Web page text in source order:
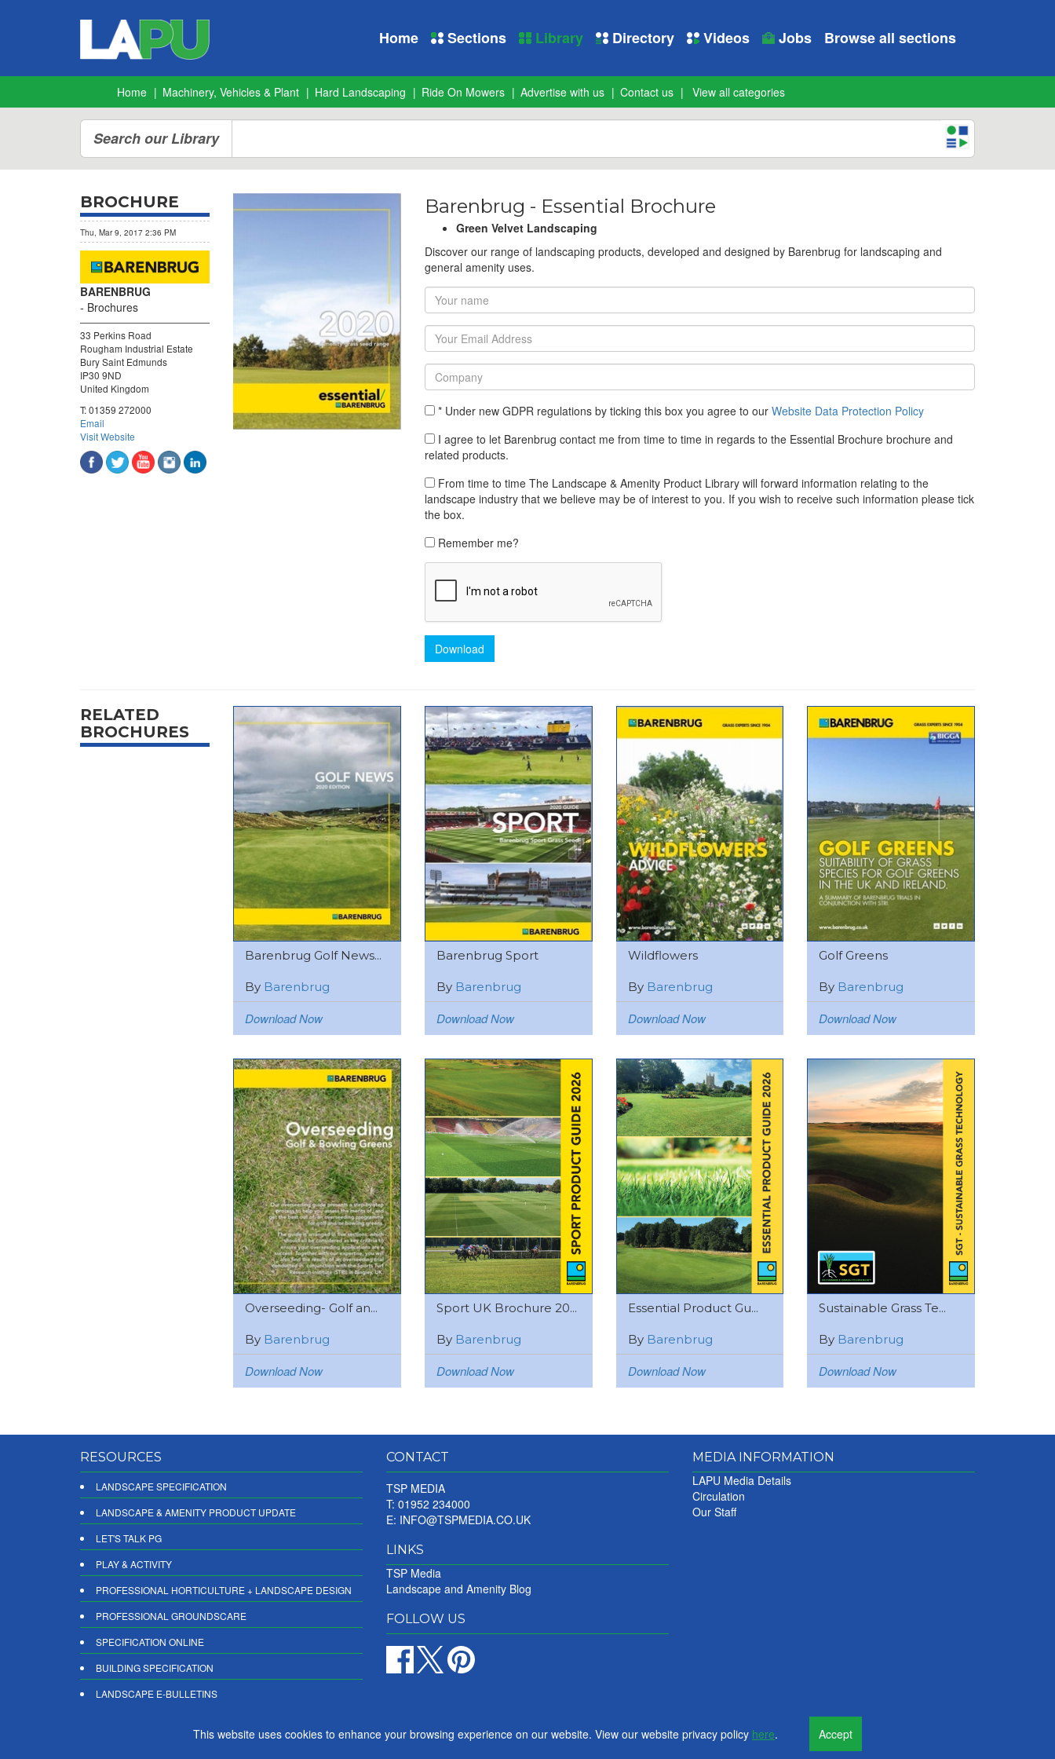
Home Sections Library Directory Videos Jobs Browse all sections
Home Machinery, Vehicles & Plant Hard Landscaping Ride On Mowers Advertise with us Contact us View all categories
Search our Library
BROCHURE
Thu, Mar 9, 2017 2:36 PM
BARENBRUG
Brochures
33 Perkins Road
Rougham Industrial Estate
Bury Saint Edmunds
IP30 9ND
United Kingdom
T:01359 272000
Email
Visit Website
Barenbrug - Essential Brochure
Green Velvet Landscaping
Discover our range of landscaping products, developed and designed by Barenbrug for landscaping and
general amenity uses.
* Under new GDPR regulations by ticking this box you agree to our Website Data Protection Policy
I agree to let Barenbrug contact me from time to time in regards to the Essential Brochure brochure and
related products.
From time to time The Landscape & Amenity Product Library will forward information relating to the
landscape industry that we believe may be of interest to you. If you wish to receive such information please tick
the box.
Remember me?
Download
RELATED
BROCHURES
Barenbrug Golf News...
By Barenbrug
Download Now
Barenbrug Sport
By Barenbrug
Download Now
Wildflowers
By Barenbrug
Download Now
Golf Greens
By Barenbrug
Download Now
Overseeding- Golf an...
By Barenbrug
Download Now
Sport UK Brochure 20...
By Barenbrug
Download Now
Essential Product Gu...
By Barenbrug
Download Now
Sustainable Grass Te...
By Barenbrug
Download Now
RESOURCES
LANDSCAPE SPECIFICATION
LANDSCAPE & AMENITY PRODUCT UPDATE
LET'S TALK PG
PLAY & ACTIVITY
PROFESSIONAL HORTICULTURE + LANDSCAPE DESIGN
PROFESSIONAL GROUNDSCARE
SPECIFICATION ONLINE
BUILDING SPECIFICATION
LANDSCAPE E-BULLETINS
CONTACT
TSP MEDIA
T: 01952 234000
E: INFO@TSPMEDIA.CO.UK
LINKS
TSP Media
Landscape and Amenity Blog
FOLLOW US
MEDIA INFORMATION
LAPU Media Details
Circulation
Our Staff
This website uses cookies to enhance your browsing experience on our website. View our website privacy policy here. Accept